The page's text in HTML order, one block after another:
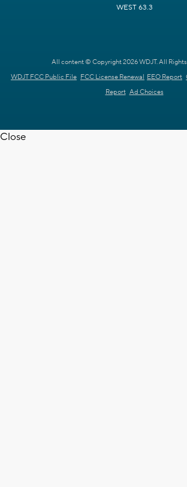
WEST 63.3
All content © Copyright 2026 WDJT. All
WDJT FCC Public File FCC License Renewal EEO Report
Report Ad Choices
Close